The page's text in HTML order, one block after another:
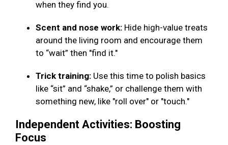
when they find you.
Scent and nose work: Hide high-value treats
around the living room and encourage them
to “wait” then "find it."
Trick training: Use this time to polish basics
like “sit” and “shake,” or challenge them with
something new, like "roll over" or "touch."
Independent Activities: Boosting
Focus